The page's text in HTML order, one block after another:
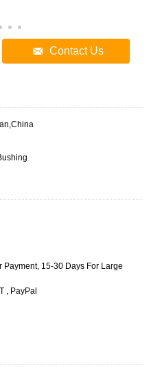
Contact Us
Payment, 15-30 Days For Large
, PayPal